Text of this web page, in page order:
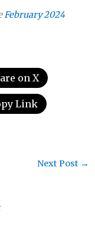
February 2024
on X
Link
Next Post →